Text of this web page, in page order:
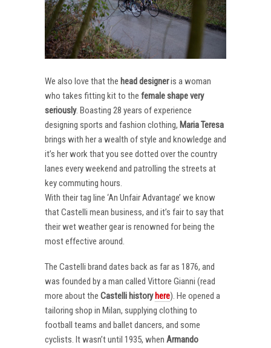
We also love that the head designeris a woman
who takes fitting kit to the female shape very
seriously. Boasting 28 years of experience
designing sports and fashion clothing, Maria Teresa
brings with her a wealth of style and knowledge and
it’s her work that you see dotted over the country
lanes every weekend and patrolling the streets at
key commuting hours.
With their tag line ‘An Unfair Advantage’ we know
that Castelli mean business, and it’s fair to say that
their wet weather gear is renowned for being the
most effective around.
The Castelli brand dates back as far as 1876, and
was founded by a man called Vittore Gianni (read
more about the Castelli history here). He opened a
tailoring shop in Milan, supplying clothing to
football teams and ballet dancers, and some
cyclists. It wasn’t until 1935, when Armando